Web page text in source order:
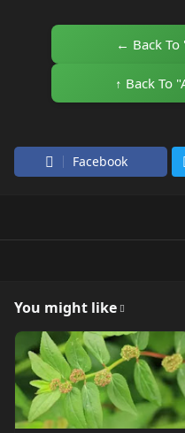
← Back To
↑ Back To
Facebook
You might like